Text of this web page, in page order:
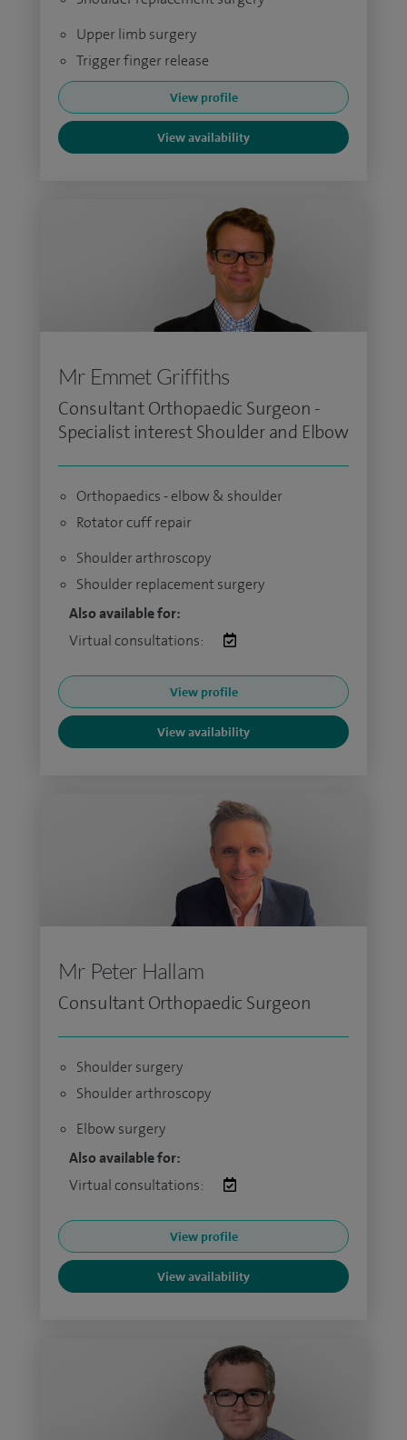
Upper limb surgery
Trigger finger release
View profile
View availability
Mr Emmet Griffiths
Consultant Orthopaedic Surgeon -
Specialist interest Shoulder and Elbow
Orthopaedics - elbow & shoulder
Rotator cuff repair
Shoulder arthroscopy
Shoulder replacement surgery
Also available for:
Virtual consultations:
View profile
View availability
Mr Peter Hallam
Consultant Orthopaedic Surgeon
Shoulder surgery
Shoulder arthroscopy
Elbow surgery
Also available for:
Virtual consultations:
View profile
View availability